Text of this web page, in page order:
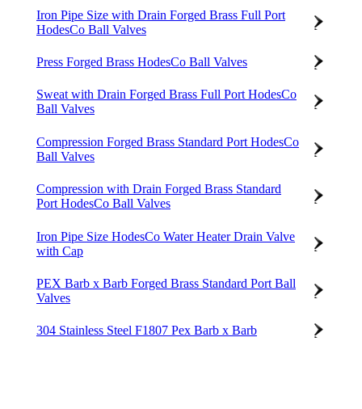
Iron Pipe Size with Drain Forged Brass Full Port
HodesCo Ball Valves
Press Forged Brass HodesCo Ball Valves
Sweat with Drain Forged Brass Full Port HodesCo
Ball Valves
Compression Forged Brass Standard Port HodesCo
Ball Valves
Compression with Drain Forged Brass Standard
Port HodesCo Ball Valves
Iron Pipe Size HodesCo Water Heater Drain Valve
with Cap
PEX Barb x Barb Forged Brass Standard Port Ball
Valves
304 Stainless Steel F1807 Pex Barb x Barb